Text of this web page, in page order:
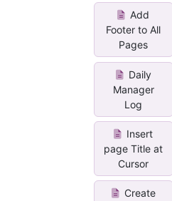
Add
Footer to All
Pages
Daily
Manager
Log
Insert
page Title at
Cursor
Create